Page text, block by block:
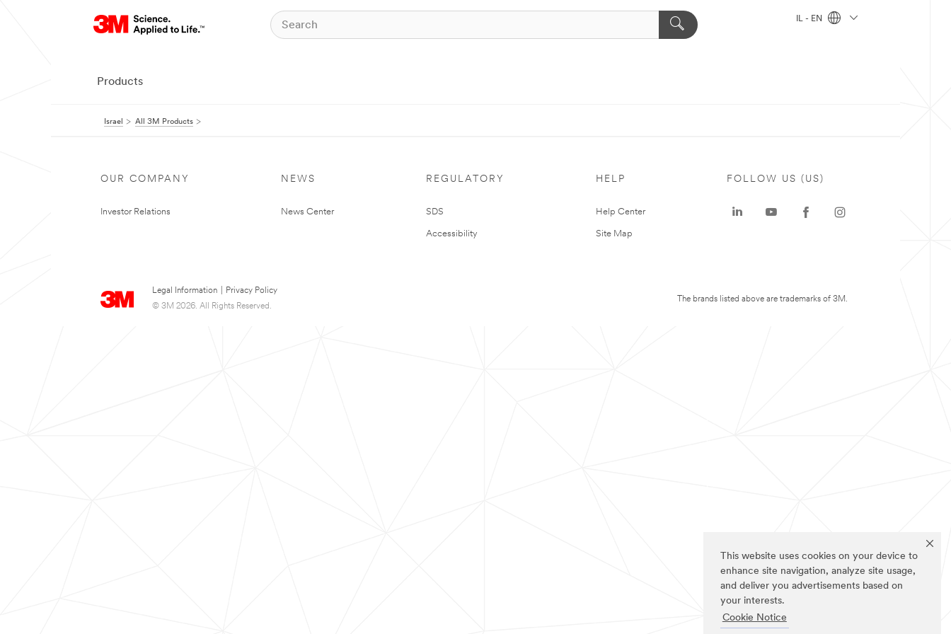
This website uses cookies on your device to
enhance site navigation, analyze site usage,
and deliver you advertisements based on
your interests.
Cookie Notice
IL - EN
Products
Israel All 3M Products
OUR COMPANY
Investor Relations
NEWS
News Center
REGULATORY
SDS
Accessibility
HELP
Help Center
Site Map
Legal Information
Privacy Policy
© 3M 2026. All Rights Reserved.
FOLLOW US (US)
The brands listed above are trademarks of 3M.